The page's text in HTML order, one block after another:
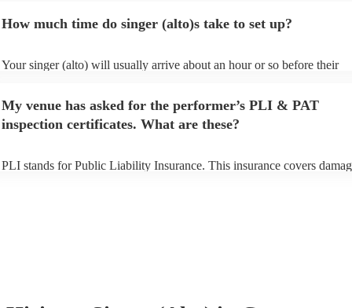
can view the singer (alto)'s song list on their Encore profile.
How much time do singer (alto)s take to set up?
Your singer (alto) will usually arrive about an hour or so before their
to their arrival.
My venue has asked for the performer’s PLI & PAT
inspection certificates. What are these?
PLI stands for Public Liability Insurance. This insurance covers